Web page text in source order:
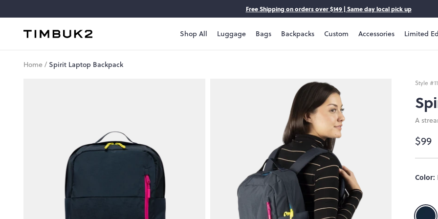
to
content
Free Shipping on orders over $149 | Same day local pick up
Shop All Luggage Bags Backpacks Custom Accessories Limited
Home/Spirit Laptop Backpack
Backpack
Style #
A
$99
Size:
OS
Color: